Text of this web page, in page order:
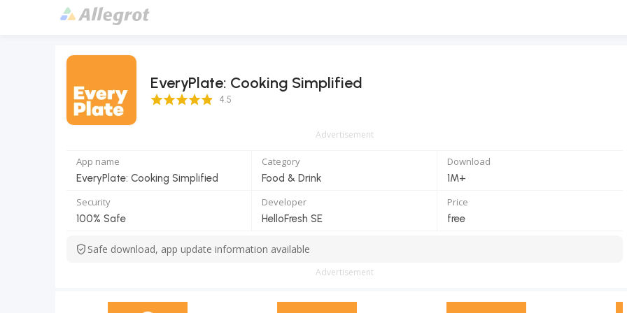
EveryPlate: Cooking Simplified
4.5 Score 4.5
Advertisement
App name
EveryPlate: Cooking Simplified
Category
Food & Drink
Download
1M+
Security
100% Safe
Developer
HelloFresh SE
Price
free
Safe download, app update information available
Advertisement